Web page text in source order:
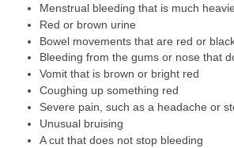
Menstrual bleeding that is much
Red or brown urine
Bowel movements that are red or
Bleeding from the gums or nose that
Vomit that is brown or bright red
Coughing up something red
Severe pain, such as a headache or
Unusual bruising
A cut that does not stop bleeding